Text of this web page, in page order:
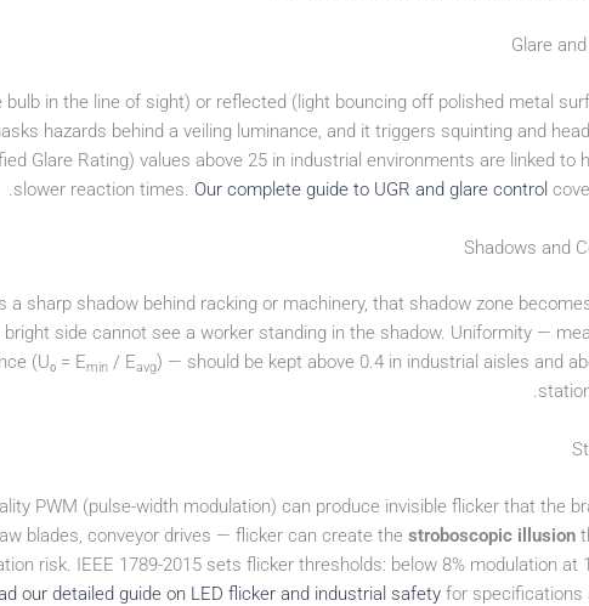
in the line of sight) or reflected (light bouncing off polished metal
hazards behind a veiling luminance, and it triggers squinting and
Glare Rating) values above 25 in industrial environments are linked to
slower reaction times. Our complete guide to UGR and glare control
a sharp shadow behind racking or machinery, that shadow zone
side cannot see a worker standing in the shadow. Uniformity —
(U₀ = Emin / Eavg) — should be kept above 0.4 in industrial aisles and
PWM (pulse-width modulation) can produce invisible flicker that the
blades, conveyor drives — flicker can create the stroboscopic illusion
risk. IEEE 1789-2015 sets flicker thresholds: below 8% modulation at
our detailed guide on LED flicker and industrial safety for specifications